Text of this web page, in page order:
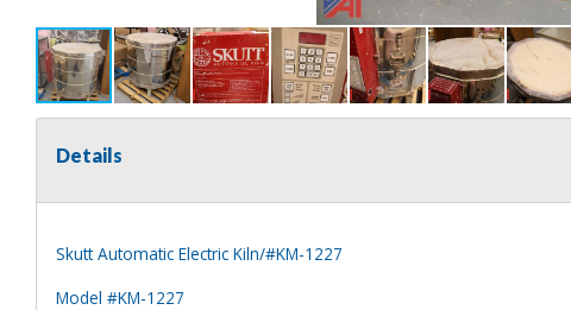
Details
Skutt Automatic Electric Kiln/#KM-1227
Model #KM-1227